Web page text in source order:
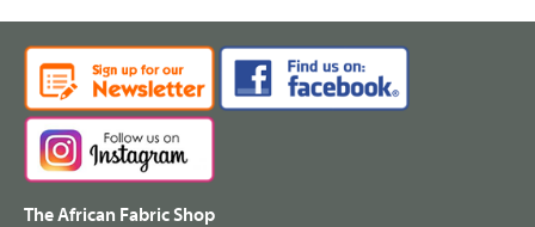
The African Fabric Shop